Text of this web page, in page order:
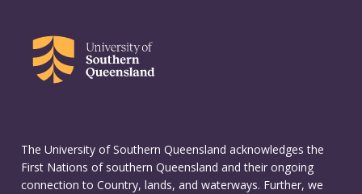
The University of Southern Queensland acknowledges the
First Nations of southern Queensland and their ongoing
connection to Country, lands, and waterways. Further, we